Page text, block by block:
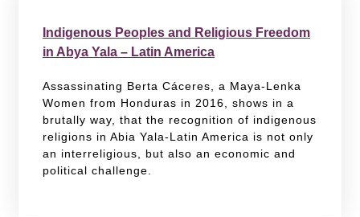
Indigenous Peoples and Religious Freedom
in Abya Yala – Latin America
Assassinating Berta Cáceres, a Maya-Lenka
Women from Honduras in 2016, shows in a
brutally way, that the recognition of indigenous
religions in Abia Yala-Latin America is not only
an interreligious, but also an economic and
political challenge.